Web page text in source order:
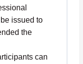
issued to
the
can